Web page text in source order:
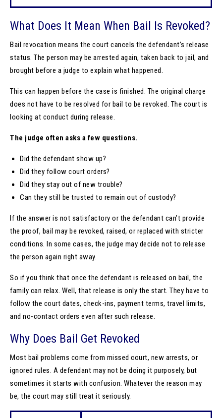
What Does It Mean When Bail Is Revoked?
Bail revocation means the court cancels the defendant’s release
status. The person may be arrested again, taken back to jail, and
brought before a judge to explain what happened.
This can happen before the case is finished. The original charge
does not have to be resolved for bail to be revoked. The court is
looking at conduct during release.
The judge often asks a few questions.
Did the defendant show up?
Did they follow court orders?
Did they stay out of new trouble?
Can they still be trusted to remain out of custody?
If the answer is not satisfactory or the defendant can’t provide
the proof, bail may be revoked, raised, or replaced with stricter
conditions. In some cases, the judge may decide not to release
the person again right away.
So if you think that once the defendant is released on bail, the
family can relax. Well, that release is only the start. They have to
follow the court dates, check-ins, payment terms, travel limits,
and no-contact orders even after such release.
Why Does Bail Get Revoked
Most bail problems come from missed court, new arrests, or
ignored rules. A defendant may not be doing it purposely, but
sometimes it starts with confusion. Whatever the reason may
be, the court may still treat it seriously.